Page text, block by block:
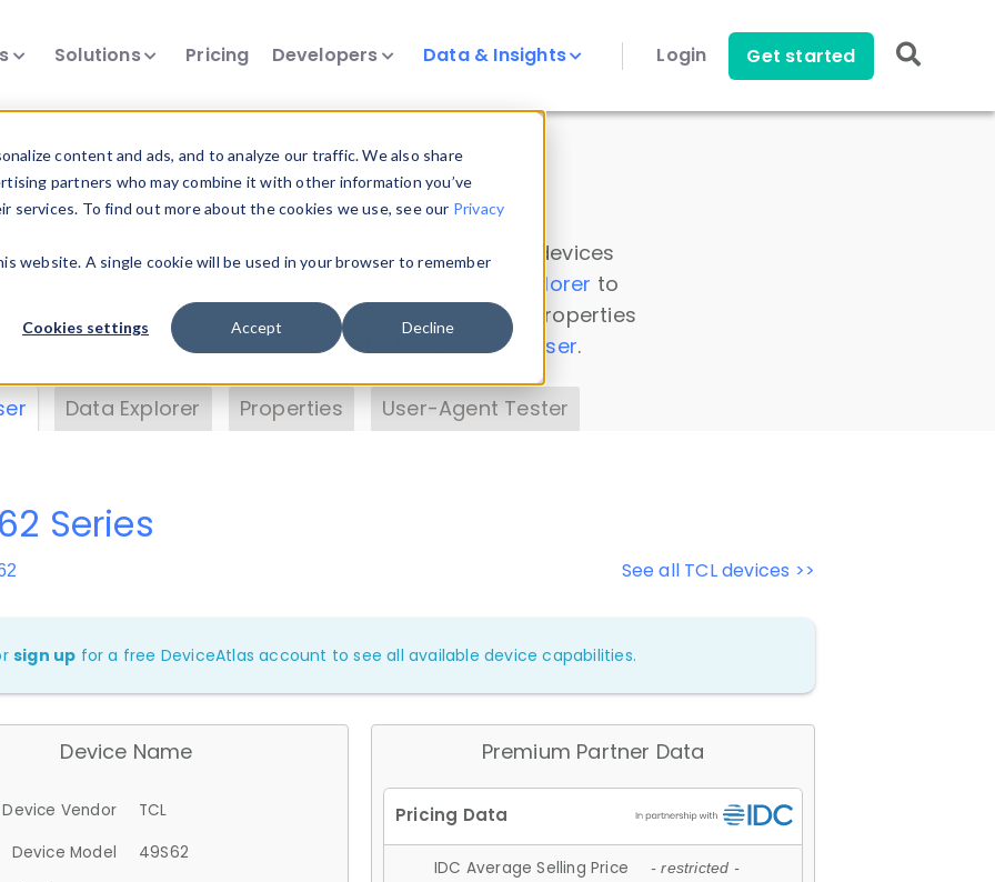
content and ads, and to analyze our traffic. We also share
partners who may combine it with other information you’ve
To find out more about the cookies we use, see our Privacy
website. A single cookie will be used in your browser to remember
Cookies settings Accept Decline
Solutions Pricing Developers Data & Insights Login Get started
Insights
data. Drill into information and properties on all devices
Data Explorer to
DeviceAtlas data. Check our available device properties
. Test a User-Agent with theHTTP Headers Parser.
Data Explorer Properties User-Agent Tester
See all TCL devices >>
Series
sign up for a free DeviceAtlas account to see all available device capabilities.
Device Name
Device Vendor
TCL
Device Model
49S62
Premium Partner Data
IDC Average Selling Price - restricted -